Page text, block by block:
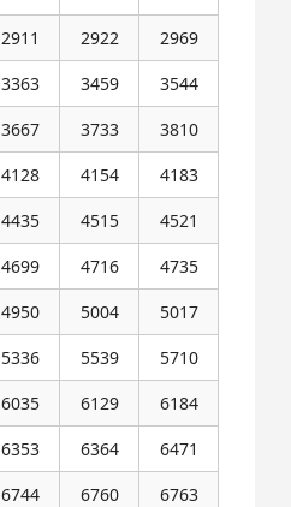
2911 2922
2969
3363 3459
3544
3667 3733
3810
4128 4154
4183
4435 4515
4521
4699 4716
4735
4950 5004
5017
5336 5539
5710
6035 6129
6184
6353 6364
6471
6744 6760
6763